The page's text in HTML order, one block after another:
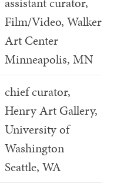
Film/Video, Walker
Art Center
Minneapolis, MN
chief curator,
Henry Art Gallery,
University of
Washington
Seattle, WA